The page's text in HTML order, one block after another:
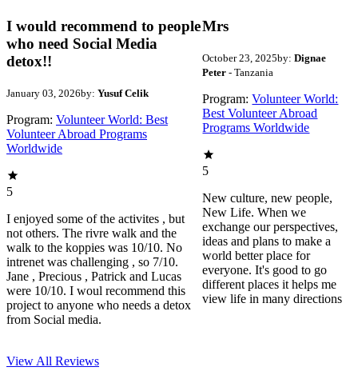
I would recommend to people
who need Social Media
detox!!
January 03, 2026by: Yusuf Celik
Program: Volunteer World: Best
Volunteer Abroad Programs
Worldwide
5
I enjoyed some of the activites , but
not others. The rivre walk and the
walk to the koppies was 10/10. No
intrenet was challenging , so 7/10.
Jane , Precious , Patrick and Lucas
were 10/10. I woul recommend this
project to anyone who needs a detox
from Social media.
Mrs
October 23, 2025by: Dignae
Peter- Tanzania
Program: Volunteer World:
Best Volunteer Abroad
Programs Worldwide
5
New culture, new people,
New Life. When we
exchange our perspectives,
ideas and plans to make a
world better place for
everyone. It's good to go
different places it helps me
view life in many directions
View All Reviews